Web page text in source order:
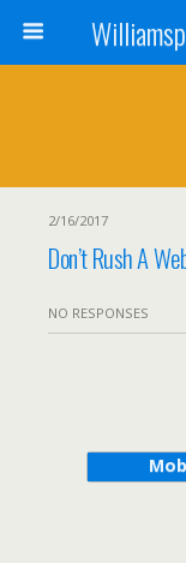
2/16/2017
Don’t Rush A
NO RESPONSES